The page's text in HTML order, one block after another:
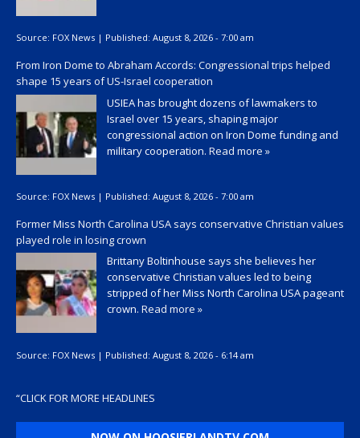
Source: FOX News | Published: August 8, 2026 - 7:00 am
From Iron Dome to Abraham Accords: Congressional trips helped
shape 15 years of US-Israel cooperation
USIEA has brought dozens of lawmakers to
Israel over 15 years, shaping major
congressional action on Iron Dome funding and
military cooperation. Read more »
Source: FOX News | Published: August 8, 2026 - 7:00 am
Former Miss North Carolina USA says conservative Christian values
played role in losing crown
Brittany Boltinhouse says she believes her
conservative Christian values led to being
stripped of her Miss North Carolina USA pageant
crown. Read more »
Source: FOX News | Published: August 8, 2026 - 6:14 am
“CLICK FOR MORE HEADLINES